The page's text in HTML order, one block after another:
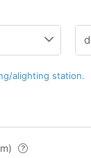
alighting station.